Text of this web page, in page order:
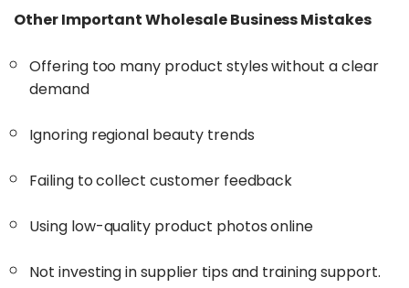
​Other Important Wholesale Business Mistakes
Offering too many product styles without a clear
demand
Ignoring regional beauty trends
Failing to collect customer feedback
Using low-quality product photos online
Not investing in supplier tips and training support.